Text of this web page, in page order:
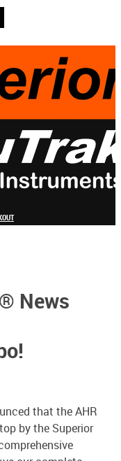
News
that the AHR
by the Superior